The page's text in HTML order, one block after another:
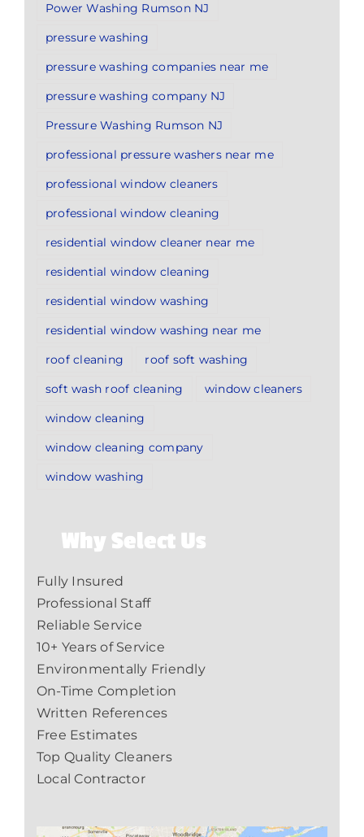
Power Washing Rumson NJ
pressure washing
pressure washing companies near me
pressure washing company NJ
Pressure Washing Rumson NJ
professional pressure washers near me
professional window cleaners
professional window cleaning
residential window cleaner near me
residential window cleaning
residential window washing
residential window washing near me
roof cleaning
roof soft washing
soft wash roof cleaning
window cleaners
window cleaning
window cleaning company
window washing
Why Select Us
Fully Insured
Professional Staff
Reliable Service
10+ Years of Service
Environmentally Friendly
On-Time Completion
Written References
Free Estimates
Top Quality Cleaners
Local Contractor